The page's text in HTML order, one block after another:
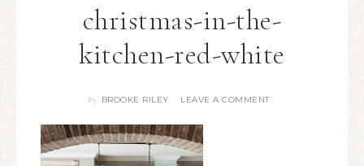
christmas-in-the-
kitchen-red-white
By BROOKE RILEY LEAVE A COMMENT